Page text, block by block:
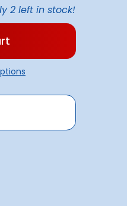
2 left in stock!